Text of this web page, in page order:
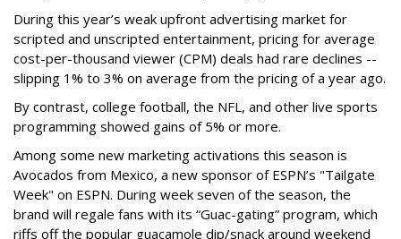
During this year’s weak upfront advertising market for
scripted and unscripted entertainment, pricing for average
cost-per-thousand viewer (CPM) deals had rare declines --
slipping 1% to 3% on average from the pricing of a year ago.
By contrast, college football, the NFL, and other live sports
programming showed gains of 5% or more.
Among some new marketing activations this season is
Avocados from Mexico, a new sponsor of ESPN’s "Tailgate
Week" on ESPN. During week seven of the season, the
brand will regale fans with its “Guac-gating” program, which
riffs off the popular guacamole dip/snack around weekend